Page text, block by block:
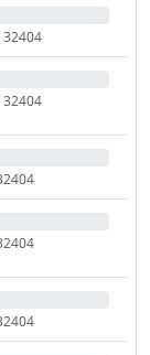
32404
32404